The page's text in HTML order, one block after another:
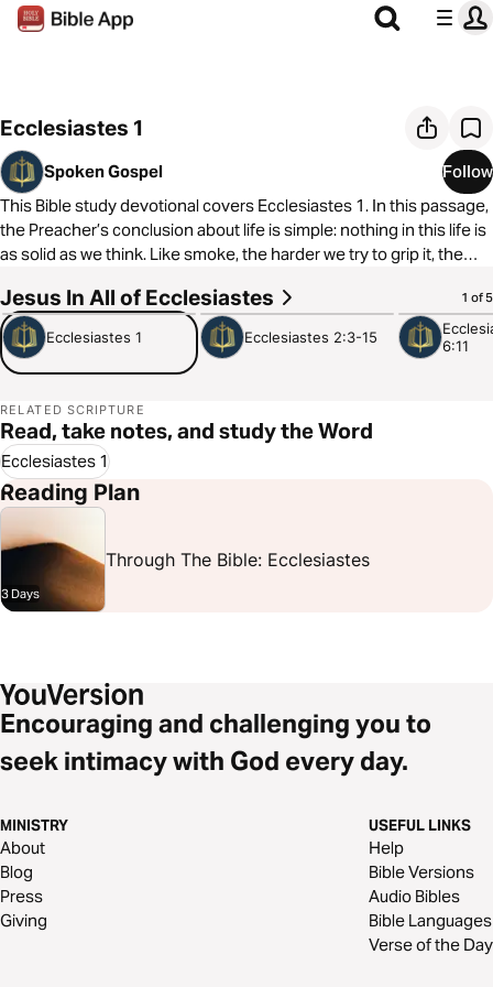
Ecclesiastes 1
Spoken Gospel
Follow
This Bible study devotional covers Ecclesiastes 1. In this passage,
the Preacher’s conclusion about life is simple: nothing in this life is
as solid as we think. Like smoke, the harder we try to grip it, the
As always, we are committed to showing you how to see the good
news of the Gospel in every passage of Scripture. In Ecclesiastes
1, we see that God becomes solid in a world of smoke. Jesus
Jesus In All of Ecclesiastes 1 of 5
3:50
Ecclesiastes 1
4:43
Ecclesiastes 2:3-15
6:11
RELATED SCRIPTURE
Read, take notes, and study the Word
Ecclesiastes 1
Reading Plan
3 Days
Through The Bible: Ecclesiastes
Encouraging and challenging you to
seek intimacy with God every day.
MINISTRY
About
Blog
Press
Giving
USEFUL LINKS
Help
Bible Versions
Audio Bibles
Bible Languages
Verse of the Day